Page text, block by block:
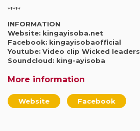
*****
INFORMATION
Website: kingayisoba.net
Facebook: kingayisobaofficial
Youtube: Video clip Wicked leaders
Soundcloud: king-ayisoba
More information
Website Facebook